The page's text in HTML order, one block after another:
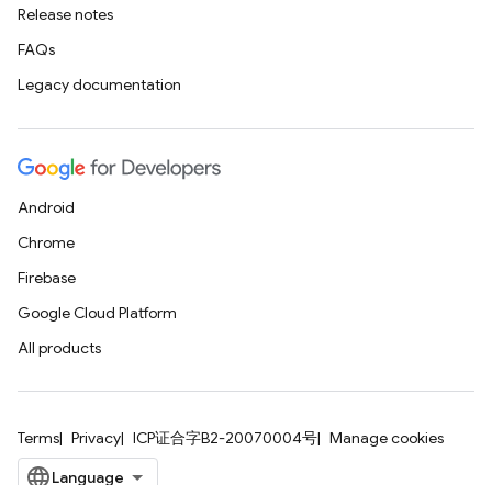
Release notes
FAQs
Legacy documentation
Android
Chrome
Firebase
Google Cloud Platform
All products
Terms Privacy ICP证合字B2-20070004号 Manage cookies